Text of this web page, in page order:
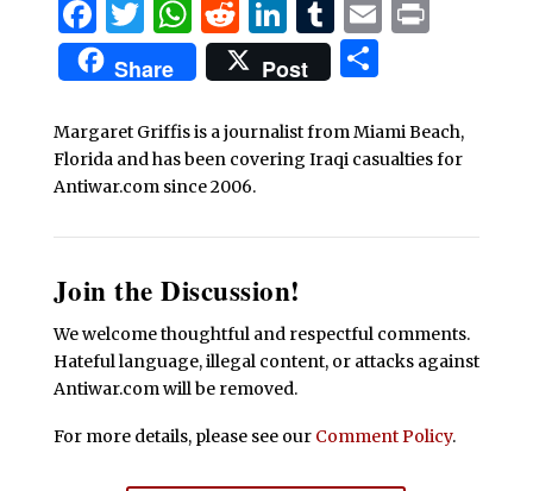
Facebook
Twitter
WhatsApp
Reddit
LinkedIn
Tumblr
EmailPrint
Share Post Share
Margaret Griffis is a journalist from Miami Beach,
Florida and has been covering Iraqi casualties for
Antiwar.com since 2006.
Join the Discussion!
We welcome thoughtful and respectful comments.
Hateful language, illegal content, or attacks against
Antiwar.com will be removed.
For more details, please see our Comment Policy.